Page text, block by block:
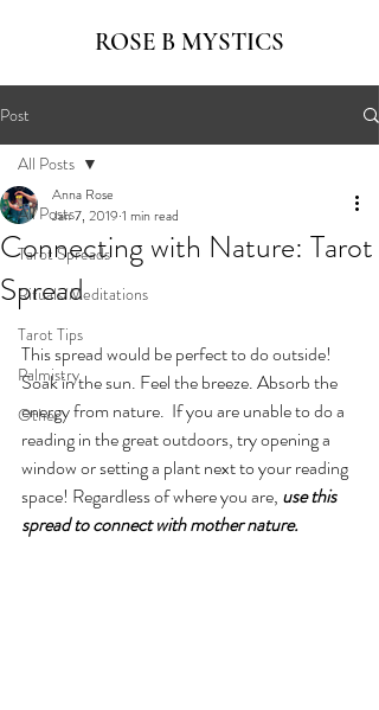
ROSE B MYSTICS
Post
All Posts
Tarot Spreads
Rituals/Meditations
Tarot Tips
Palmistry
Other
All Posts
Connecting with Nature: Tarot
Spread
Anna Rose
Jan 7, 2019 1 min read
This spread would be perfect to do outside!
Soak in the sun. Feel the breeze. Absorb the
energy from nature.  If you are unable to do a
reading in the great outdoors, try opening a
window or setting a plant next to your reading
space! Regardless of where you are, use this
spread to connect with mother nature.